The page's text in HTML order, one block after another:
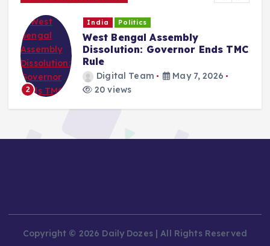
2
India Politics
West Bengal Assembly
Dissolution: Governor Ends TMC
Rule
Digital Team
May 7, 2026
20 views
Copyright © 2026 Daily Dozes | All Rights Reserved